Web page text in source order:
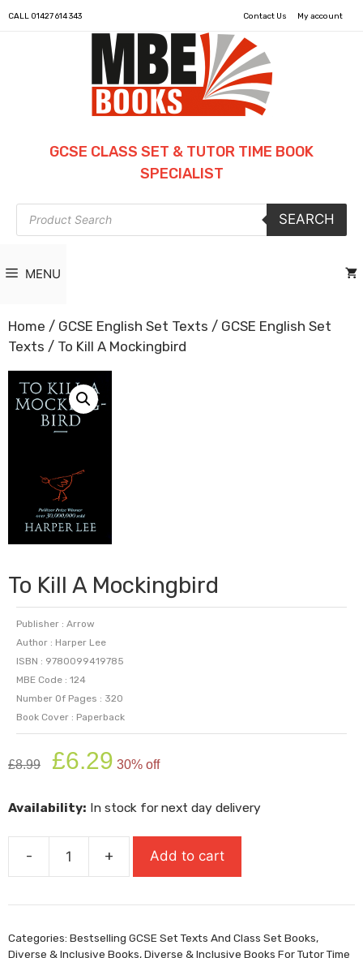
CALL 01427 614 343 Contact Us My account
GCSE CLASS SET & TUTOR TIME BOOK
SPECIALIST
Products
search
SEARCH
MENU
Home / GCSE English Set Texts / GCSE English Set
Texts / To Kill A Mockingbird
To Kill A Mockingbird
Publisher : Arrow
Author : Harper Lee
ISBN : 9780099419785
MBE Code : 124
Number Of Pages : 320
Book Cover : Paperback
£8.99
Original
price
£8.99.
£6.29 price
£6.29.
30% off
Availability: In stock for next day delivery
-
A
quantity
+ Add to cart
Categories: Bestselling GCSE Set Texts And Class Set Books,
Diverse & Inclusive Books,Diverse & Inclusive Books For Tutor Time